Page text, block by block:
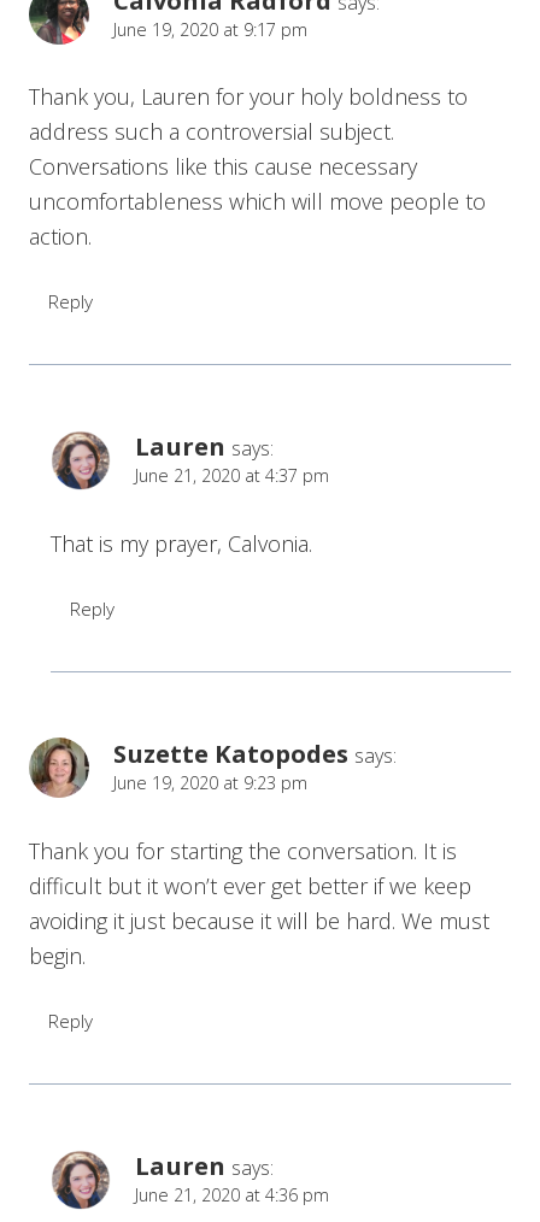
June 19, 2020 at 9:17 pm
Thank you, Lauren for your holy boldness to
address such a controversial subject.
Conversations like this cause necessary
uncomfortableness which will move people to
action.
Reply
Lauren says:
June 21, 2020 at 4:37 pm
That is my prayer, Calvonia.
Reply
Suzette Katopodes says:
June 19, 2020 at 9:23 pm
Thank you for starting the conversation. It is
difficult but it won’t ever get better if we keep
avoiding it just because it will be hard. We must
begin.
Reply
Lauren says:
June 21, 2020 at 4:36 pm